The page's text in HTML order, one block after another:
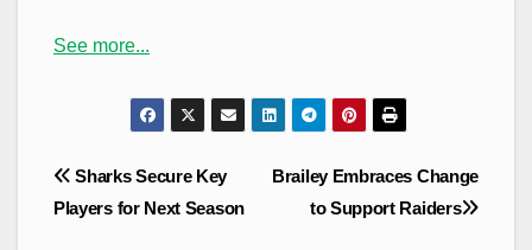
See more...
Post
navigation
Brailey Embraces Change
to Support Raiders
Sharks Secure Key
Players for Next Season